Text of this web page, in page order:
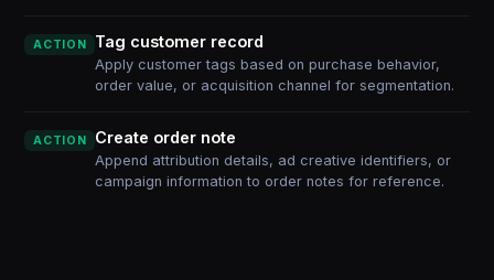
ACTION Tag customer record
Apply customer tags based on purchase behavior,
order value, or acquisition channel for segmentation.
ACTION Create order note
Append attribution details, ad creative identifiers, or
campaign information to order notes for reference.